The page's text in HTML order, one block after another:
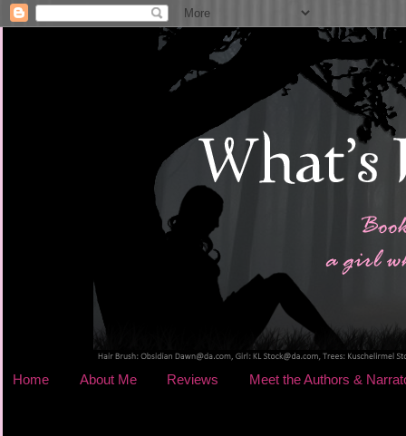
Home About Me Reviews Meet the Authors &